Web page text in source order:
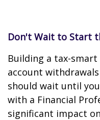
Don't Wait to Start
Building a tax-
account
should wait until
with a Financial
significant impact